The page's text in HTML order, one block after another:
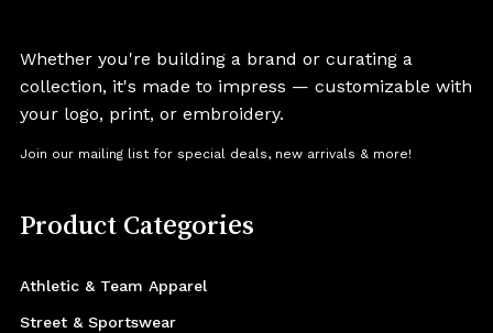
Whether you're building a brand or curating a
collection, it's made to impress — customizable with
your logo, print, or embroidery.
Join our mailing list for special deals, new arrivals & more!
Product Categories
Athletic & Team Apparel
Street & Sportswear